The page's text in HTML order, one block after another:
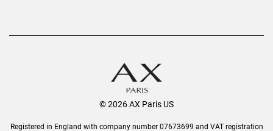
© 2026 AX Paris US
Registered in England with company number 07673699 and VAT registration